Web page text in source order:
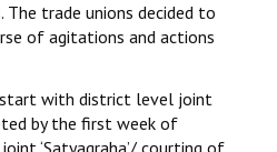
trade unions decided to
of agitations and actions
with district level joint
by the first week of
‘Satyagraha’/ courting of